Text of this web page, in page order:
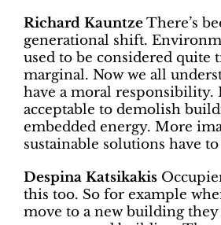
Richard KauntzeThere’s
generational shift.
used to be considered quite
marginal. Now we all
have a moral responsibility.
acceptable to demolish
embedded energy. More
sustainable solutions have
Despina Katsikakis
this too. So for example
move to a new building